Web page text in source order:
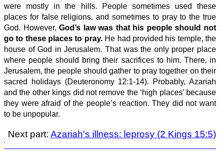
were mostly in the hills. People sometimes used these
places for false religions, and sometimes to pray to the true
God. However,God’s law was that his people should not
go to these places to pray.He had provided his temple, the
house of God in Jerusalem. That was the only proper place
where people should bring their sacrifices to him. There, in
Jerusalem, the people should gather to pray together on their
sacred holidays (Deuteronomy 12:1-14). Probably, Azariah
and the other kings did not remove the ‘high places’ because
they were afraid of the people’s reaction. They did not want
to be unpopular.
Next part: Azariah's illness: leprosy (2 Kings 15:5)